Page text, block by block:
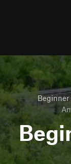
Beginner